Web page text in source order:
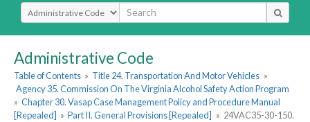
Select Search Type
Administrative Code
Table of Contents » Title 24. Transportation And Motor Vehicles »
Agency 35. Commission On The Virginia Alcohol Safety Action Program
» Chapter 30. Vasap Case Management Policy and Procedure Manual
[Repealed] » Part II. General Provisions [Repealed] » 24VAC35-30-150.